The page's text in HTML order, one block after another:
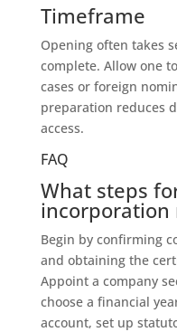
Timeframe
Opening often takes
complete. Allow one
cases or foreign
preparation reduces
access.
FAQ
What steps
incorporation
Begin by confirming
and obtaining the
Appoint a company
choose a financial
account, set up